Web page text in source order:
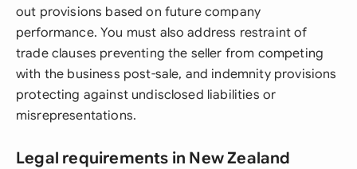
out provisions based on future company
performance. You must also address restraint of
trade clauses preventing the seller from competing
with the business post-sale, and indemnity provisions
protecting against undisclosed liabilities or
misrepresentations.
Legal requirements in New Zealand